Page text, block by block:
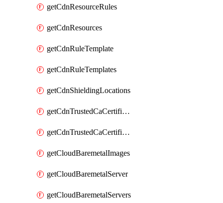
getCdnResourceRules
getCdnResources
getCdnRuleTemplate
getCdnRuleTemplates
getCdnShieldingLocations
getCdnTrustedCaCertificate
getCdnTrustedCaCertificates
getCloudBaremetalImages
getCloudBaremetalServer
getCloudBaremetalServers